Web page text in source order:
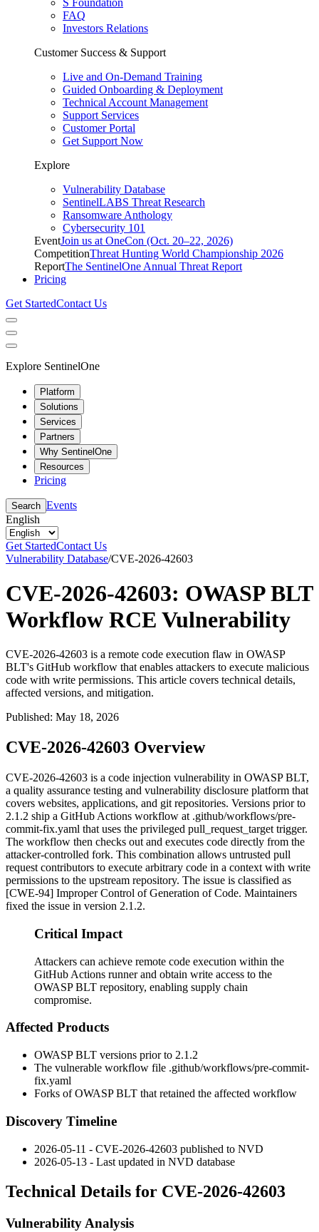
FAQ
Investors Relations
Customer Success & Support
Live and On-Demand Training
Guided Onboarding & Deployment
Technical Account Management
Support Services
Customer Portal
Get Support Now
Explore
Vulnerability Database
SentinelLABS Threat Research
Ransomware Anthology
Cybersecurity 101
EventJoin us at OneCon (Oct. 20–22, 2026)
CompetitionThreat Hunting World Championship 2026
ReportThe SentinelOne Annual Threat Report
Pricing
Get StartedContact Us
Explore SentinelOne
Platform
Solutions
Services
Partners
Why SentinelOne
Resources
Pricing
Search Events
English
Get StartedContact Us
Vulnerability Database/CVE-2026-42603
CVE-2026-42603: OWASP BLT
Workflow RCE Vulnerability
CVE-2026-42603 is a remote code execution flaw in OWASP
BLT's GitHub workflow that enables attackers to execute malicious
code with write permissions. This article covers technical details,
affected versions, and mitigation.
Published: May 18, 2026
CVE-2026-42603 Overview
CVE-2026-42603 is a code injection vulnerability in OWASP BLT,
a quality assurance testing and vulnerability disclosure platform that
covers websites, applications, and git repositories. Versions prior to
2.1.2 ship a GitHub Actions workflow at .github/workflows/pre-
commit-fix.yaml that uses the privileged pull_request_target trigger.
The workflow then checks out and executes code directly from the
attacker-controlled fork. This combination allows untrusted pull
request contributors to execute arbitrary code in a context with write
permissions to the upstream repository. The issue is classified as
[CWE-94] Improper Control of Generation of Code. Maintainers
fixed the issue in version 2.1.2.
Critical Impact
Attackers can achieve remote code execution within the
GitHub Actions runner and obtain write access to the
OWASP BLT repository, enabling supply chain
compromise.
Affected Products
OWASP BLT versions prior to 2.1.2
The vulnerable workflow file .github/workflows/pre-commit-
fix.yaml
Forks of OWASP BLT that retained the affected workflow
Discovery Timeline
2026-05-11 - CVE-2026-42603 published to NVD
2026-05-13 - Last updated in NVD database
Technical Details for CVE-2026-42603
Vulnerability Analysis